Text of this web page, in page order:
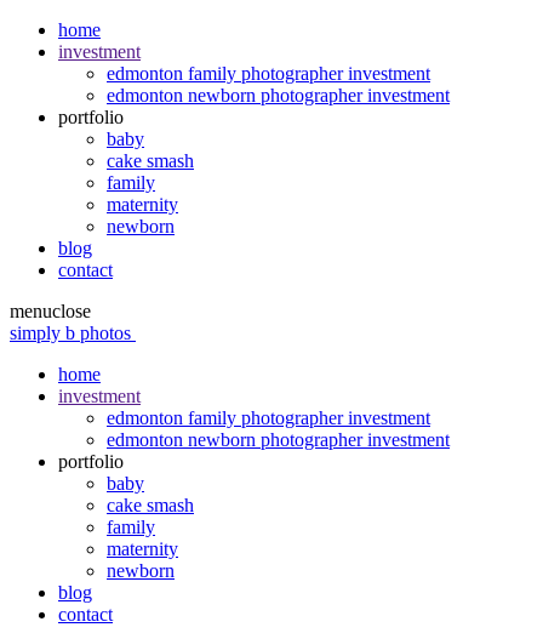
home
investment
edmonton family photographer investment
edmonton newborn photographer investment
portfolio
baby
cake smash
family
maternity
newborn
blog
contact
menuclose
simply b photos
home
investment
edmonton family photographer investment
edmonton newborn photographer investment
portfolio
baby
cake smash
family
maternity
newborn
blog
contact